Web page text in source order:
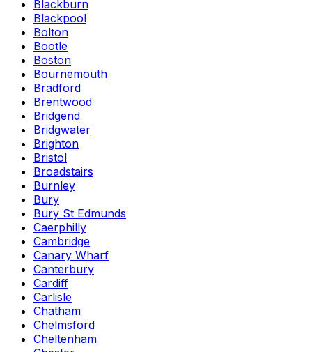
Blackburn
Blackpool
Bolton
Bootle
Boston
Bournemouth
Bradford
Brentwood
Bridgend
Bridgwater
Brighton
Bristol
Broadstairs
Burnley
Bury
Bury St Edmunds
Caerphilly
Cambridge
Canary Wharf
Canterbury
Cardiff
Carlisle
Chatham
Chelmsford
Cheltenham